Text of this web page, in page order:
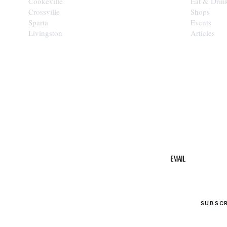
Crossville
Sparta
Livingston
Shops
Events
Articles
Email